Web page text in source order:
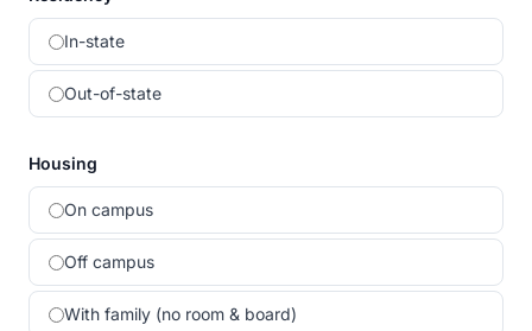
In-state
Out-of-state
Housing
On campus
Off campus
With family (no room & board)